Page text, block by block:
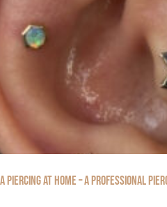
Piercing at Home – A Professional